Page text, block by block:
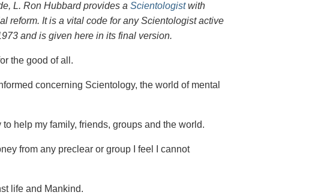
L. Ron Hubbard provides a Scientologistwith
reform. It is a vital code for any Scientologist active
and is given here in its final version.
the good of all.
concerning Scientology, the world of mental
help my family, friends, groups and the world.
from any preclear or group I feel I cannot
life and Mankind.